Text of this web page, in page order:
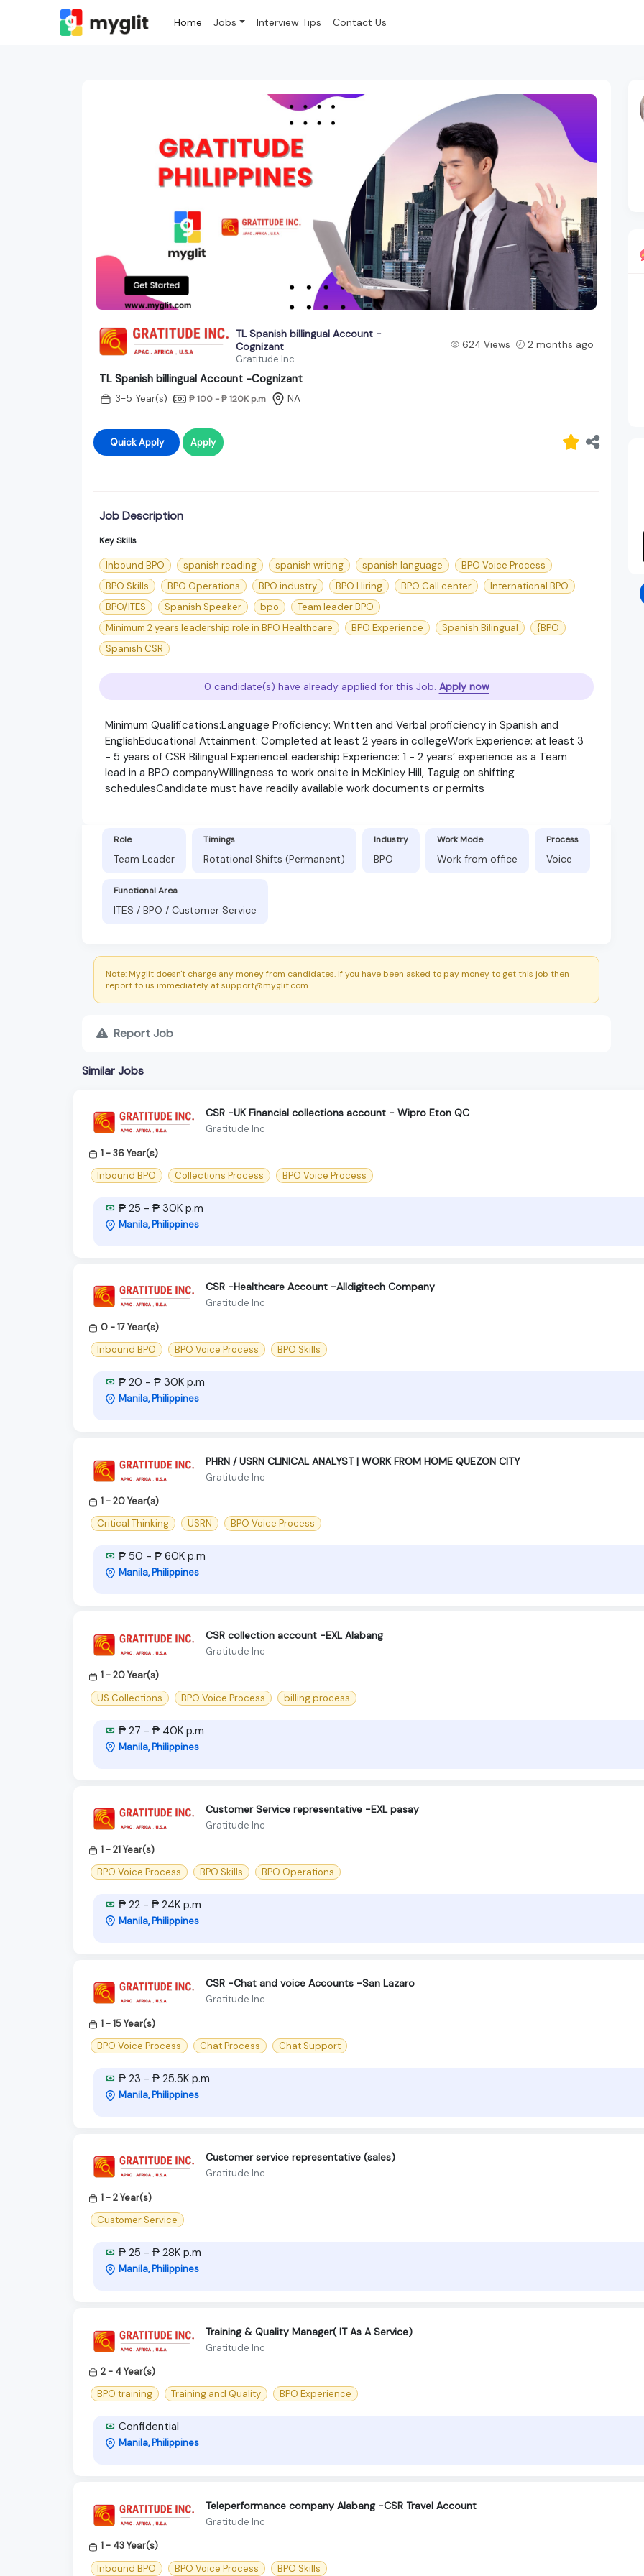
Home Jobs Interview Tips Contact Us
TL Spanish billingual Account -
Cognizant
Gratitude Inc
624 Views 2 months ago
TL Spanish billingual Account -Cognizant
3-5 Year(s) ₱ 100 - ₱ 120K p.m NA
Quick Apply Apply
Job Description
Key Skills
Inbound BPO spanish reading spanish writing spanish language
BPO Voice Process
BPO Skills
BPO Operations BPO industry BPO Hiring BPO Call center
International BPO
BPO/ITES
Spanish Speaker bpo
Team leader BPO
Minimum 2 years leadership role in BPO Healthcare
BPO Experience Spanish Bilingual
{BPO
Spanish CSR
0 candidate(s) have already applied for this Job. Apply now
Minimum Qualifications:Language Proficiency: Written and Verbal proficiency in Spanish and
EnglishEducational Attainment: Completed at least 2 years in collegeWork Experience: at least 3
- 5 years of CSR Bilingual ExperienceLeadership Experience: 1 - 2 years’ experience as a Team
lead in a BPO companyWillingness to work onsite in McKinley Hill, Taguig on shifting
schedulesCandidate must have readily available work documents or permits
Role
Team Leader
Timings
Rotational Shifts (Permanent)
Industry
BPO
Work Mode
Work from office
Process
Voice
Functional Area
ITES / BPO / Customer Service
Note: Myglit doesn't charge any money from candidates. If you have been asked to pay money to get this job then
report to us immediately at support@myglit.com.
Report Job
Similar Jobs
CSR -UK Financial collections account - Wipro Eton QC
Gratitude Inc
1 - 36 Year(s)
Inbound BPO
Collections Process BPO Voice Process
₱ 25 - ₱ 30K p.m
Manila, Philippines
CSR -Healthcare Account -Alldigitech Company
Gratitude Inc
0 - 17 Year(s)
Inbound BPO
BPO Voice Process BPO Skills
₱ 20 - ₱ 30K p.m
Manila, Philippines
PHRN / USRN CLINICAL ANALYST | WORK FROM HOME QUEZON CITY
Gratitude Inc
1 - 20 Year(s)
Critical Thinking
USRN BPO Voice Process
₱ 50 - ₱ 60K p.m
Manila, Philippines
CSR collection account -EXL Alabang
Gratitude Inc
1 - 20 Year(s)
US Collections
BPO Voice Process billing process
₱ 27 - ₱ 40K p.m
Manila, Philippines
Customer Service representative -EXL pasay
Gratitude Inc
1 - 21 Year(s)
BPO Voice Process
BPO Skills BPO Operations
₱ 22 - ₱ 24K p.m
Manila, Philippines
CSR -Chat and voice Accounts -San Lazaro
Gratitude Inc
1 - 15 Year(s)
BPO Voice Process
Chat Process Chat Support
₱ 23 - ₱ 25.5K p.m
Manila, Philippines
Customer service representative (sales)
Gratitude Inc
1 - 2 Year(s)
Customer Service
₱ 25 - ₱ 28K p.m
Manila, Philippines
Training & Quality Manager( IT As A Service)
Gratitude Inc
2 - 4 Year(s)
BPO training
Training and Quality BPO Experience
Confidential
Manila, Philippines
Teleperformance company Alabang -CSR Travel Account
Gratitude Inc
1 - 43 Year(s)
Inbound BPO
BPO Voice Process BPO Skills